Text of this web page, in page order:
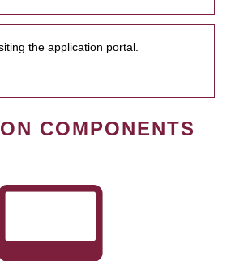
the application portal.
COMPONENTS